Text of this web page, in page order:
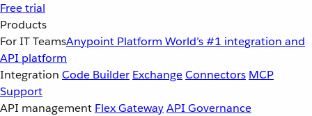
Free trial
Products
For IT TeamsAnypoint Platform World’s #1 integration and
API platform
Integration Code Builder ExchangeConnectors MCP
Support
API management Flex GatewayAPI Governance